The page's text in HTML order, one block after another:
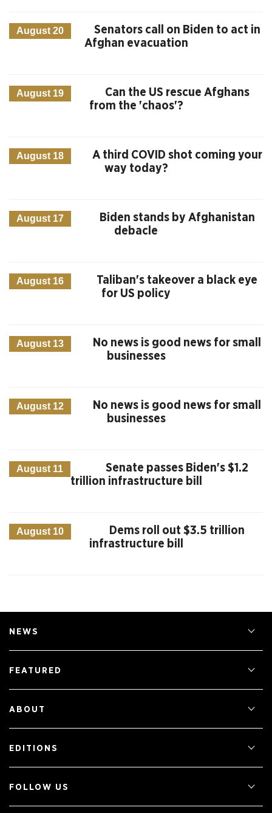
August 20
Senators call on Biden to act in
Afghan evacuation
August 19
Can the US rescue Afghans
from the 'chaos'?
August 18
A third COVID shot coming your
way today?
August 17
Biden stands by Afghanistan
debacle
August 16
Taliban's takeover a black eye
for US policy
August 13
No news is good news for small
businesses
August 12
No news is good news for small
businesses
August 11
Senate passes Biden's $1.2
trillion infrastructure bill
August 10
Dems roll out $3.5 trillion
infrastructure bill
NEWS
FEATURED
ABOUT
EDITIONS
FOLLOW US